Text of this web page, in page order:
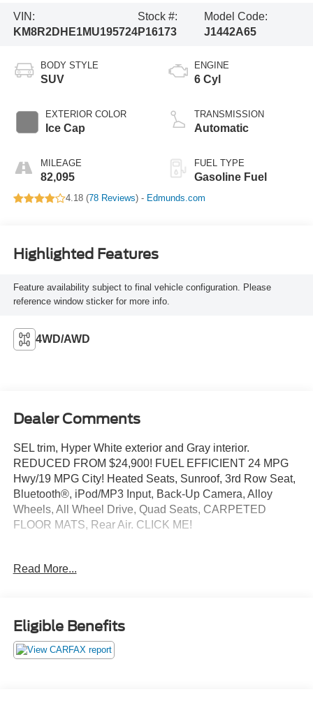
VIN:
KM8R2DHE1MU195724
Stock #:
P16173
Model Code:
J1442A65
BODY STYLE
SUV
EXTERIOR COLOR
Ice Cap
MILEAGE
82,095
ENGINE
6 Cyl
TRANSMISSION
Automatic
FUEL TYPE
Gasoline Fuel
4.18 (78 Reviews) - Edmunds.com
Highlighted Features
Feature availability subject to final vehicle configuration. Please
reference window sticker for more info.
4WD/AWD
Dealer Comments
SEL trim, Hyper White exterior and Gray interior.
REDUCED FROM $24,900! FUEL EFFICIENT 24 MPG
Hwy/19 MPG City! Heated Seats, Sunroof, 3rd Row Seat,
Bluetooth®, iPod/MP3 Input, Back-Up Camera, Alloy
Wheels, All Wheel Drive, Quad Seats, CARPETED
FLOOR MATS, Rear Air. CLICK ME!
Quad Bucket Seats, Rear Air, Heated Driver Seat,
Integration Rear Spoiler, MP3 Player, Keyless Entry,
Privacy Glass, Steering Wheel Controls.
Read More...
Eligible Benefits